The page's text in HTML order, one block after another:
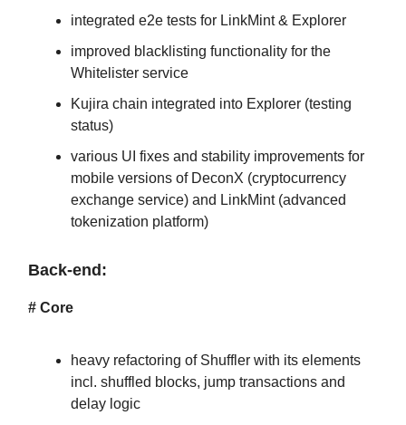
integrated e2e tests for LinkMint & Explorer
improved blacklisting functionality for the
Whitelister service
Kujira chain integrated into Explorer (testing
status)
various UI fixes and stability improvements for
mobile versions of DeconX (cryptocurrency
exchange service) and LinkMint (advanced
tokenization platform)
Back-end:
# Core
heavy refactoring of Shuffler with its elements
incl. shuffled blocks, jump transactions and
delay logic